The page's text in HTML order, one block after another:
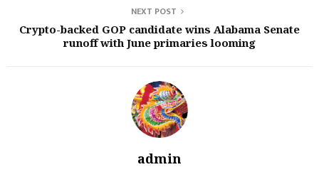
NEXT POST
Crypto-backed GOP candidate wins Alabama Senate
runoff with June primaries looming
admin